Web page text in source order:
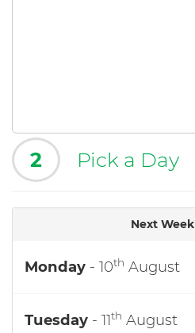
2 Pick a Day
Next Week
Monday - 10th August
Tuesday - 11th August